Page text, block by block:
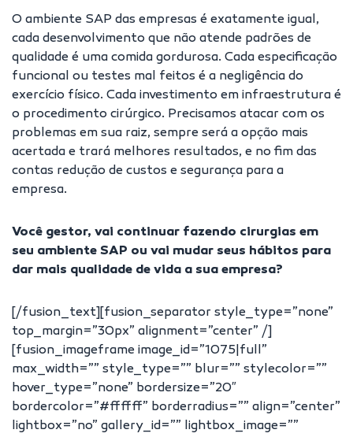
O ambiente SAP das empresas é exatamente igual,
cada desenvolvimento que não atende padrões de
qualidade é uma comida gordurosa. Cada especificação
funcional ou testes mal feitos é a negligência do
exercício físico. Cada investimento em infraestrutura é
o procedimento cirúrgico. Precisamos atacar com os
problemas em sua raiz, sempre será a opção mais
acertada e trará melhores resultados, e no fim das
contas redução de custos e segurança para a
empresa.
Você gestor, vai continuar fazendo cirurgias em
seu ambiente SAP ou vai mudar seus hábitos para
dar mais qualidade de vida a sua empresa?
[/fusion_text][fusion_separator style_type=”none”
top_margin=”30px” alignment=”center” /]
[fusion_imageframe image_id=”1075|full”
max_width=”” style_type=”” blur=”” stylecolor=””
hover_type=”none” bordersize=”20″
bordercolor=”#ffffff” borderradius=”” align=”center”
lightbox=”no” gallery_id=”” lightbox_image=””